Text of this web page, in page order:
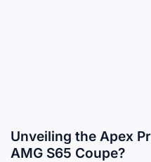
Unveiling the Apex
AMG S65 Coupe?